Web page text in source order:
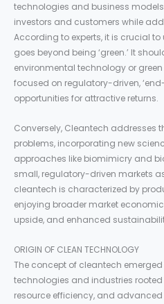
technologies and business
investors and customers while
According to experts, it is crucial
goes beyond being ‘green.’ It
environmental technology or
focused on regulatory-driven,
opportunities for attractive returns.
Conversely, Cleantech addresses
problems, incorporating new
approaches like biomimicry and
small, regulatory-driven markets
cleantech is characterized by
enjoying broader market
upside, and enhanced
ORIGIN OF CLEAN TECHNOLOGY
The concept of cleantech
technologies and industries
resource efficiency, and